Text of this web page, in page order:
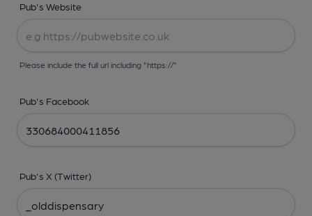
Pub's Website
Please include the full url including "https://"
Pub's Facebook
Pub's X (Twitter)